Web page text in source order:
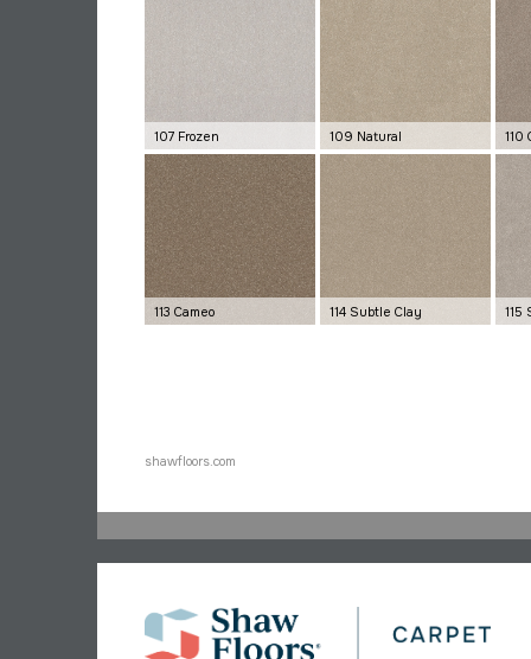
107 Frozen 109 Natural 110
113 Cameo 114 Subtle Clay 115
shawfloors.com